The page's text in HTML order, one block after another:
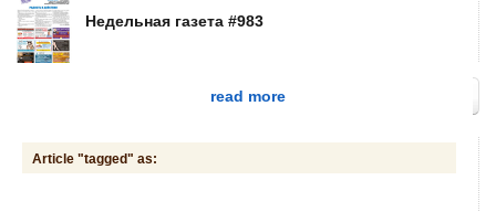
Недельная газета #983
read more
Article "tagged" as: